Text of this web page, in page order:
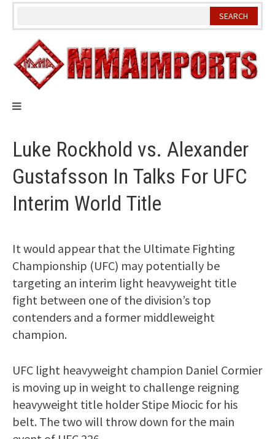
Skip
Luke Rockhold vs. Alexander
Gustafsson In Talks For UFC
Interim World Title
It would appear that the Ultimate Fighting
Championship (UFC) may potentially be
targeting an interim light heavyweight title
fight between one of the division’s top
contenders and a former middleweight
champion.
UFC light heavyweight champion Daniel Cormier
is moving up in weight to challenge reigning
heavyweight title holder Stipe Miocic for his
belt. The two will throw down for the main